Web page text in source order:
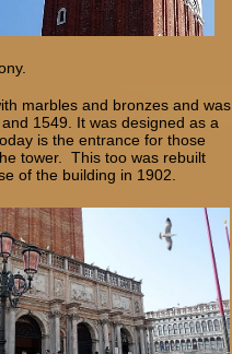
marbles and bronzes and was
1549. It was designed as a
is the entrance for those
tower. This too was rebuilt
of the building in 1902.